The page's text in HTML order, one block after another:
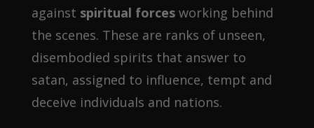
against spiritual forcesworking behind
the scenes. These are ranks of unseen,
disembodied spirits that answer to
satan, assigned to influence, tempt and
deceive individuals and nations.